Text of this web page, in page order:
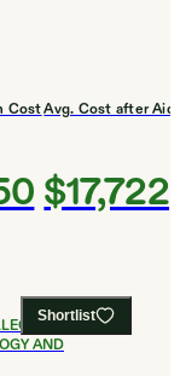
CostAvg. Cost after Aid
$17,722
Shortlist
FOR
AND